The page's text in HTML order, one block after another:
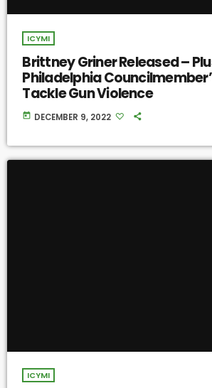
ICYMI
Brittney Griner Released –
Philadelphia
Tackle Gun Violence
today DECEMBER 9, 2022
ICYMI